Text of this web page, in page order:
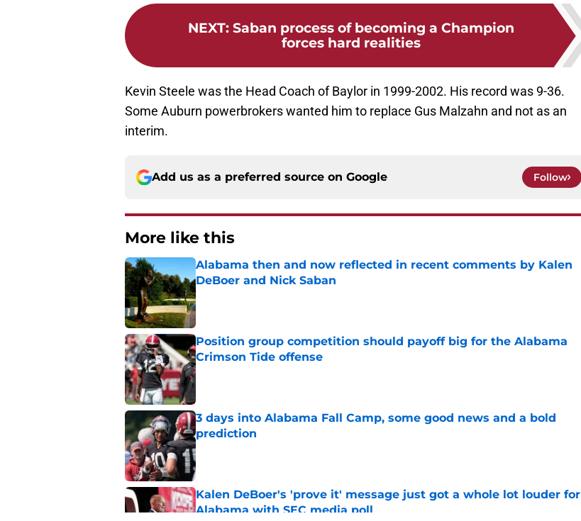
NEXT: Saban process of becoming a Champion
forces hard realities
Kevin Steele was the Head Coach of Baylor in 1999-2002. His record was 9-36.
Some Auburn powerbrokers wanted him to replace Gus Malzahn and not as an
interim.
Add us as a preferred source on Google Follow
More like this
Alabama then and now reflected in recent comments by Kalen
DeBoer and Nick Saban
Published by on Invalid Date
Position group competition should payoff big for the Alabama
Crimson Tide offense
Published by on Invalid Date
3 days into Alabama Fall Camp, some good news and a bold
prediction
Published by on Invalid Date
Kalen DeBoer's 'prove it' message just got a whole lot louder for
Alabama with SEC media poll